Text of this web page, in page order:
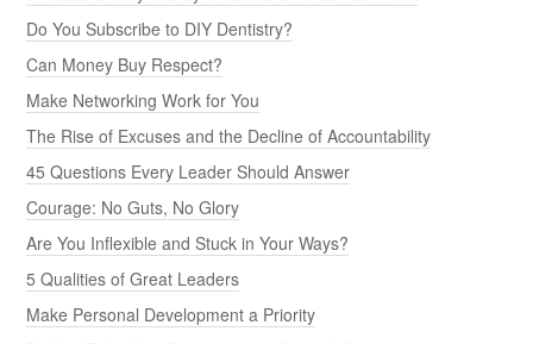
Do You Subscribe to DIY Dentistry?
Can Money Buy Respect?
Make Networking Work for You
The Rise of Excuses and the Decline of Accountability
45 Questions Every Leader Should Answer
Courage: No Guts, No Glory
Are You Inflexible and Stuck in Your Ways?
5 Qualities of Great Leaders
Make Personal Development a Priority